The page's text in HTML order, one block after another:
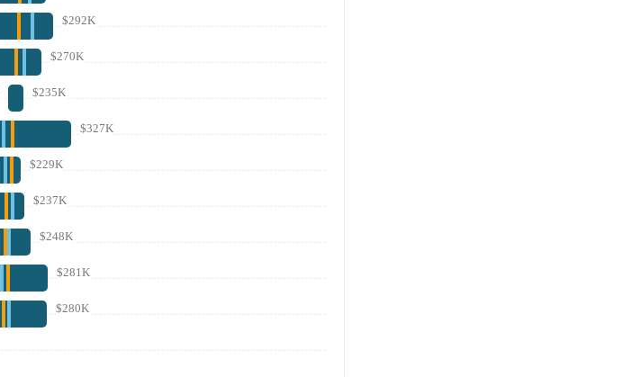
$292K
$270K
$235K
$327K
$229K
$237K
$248K
$281K
$280K